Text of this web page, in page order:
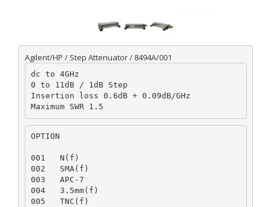
Agilent/HP / Step Attenuator / 8494A/001
dc to 4GHz
0 to 11dB / 1dB Step
Insertion loss 0.6dB + 0.09dB/GHz
OPTION
001   N(f)
002   SMA(f)
003   APC-7
004   3.5mm(f)
005   TNC(f)